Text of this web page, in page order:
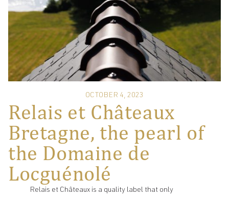
OCTOBER 4, 2023
Relais et Châteaux
Bretagne, the pearl of
the Domaine de
Locguénolé
Relais et Châteaux is a quality label that only